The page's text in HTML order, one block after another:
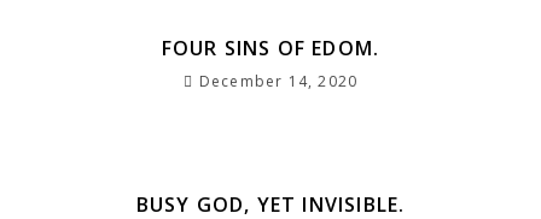
FOUR SINS OF EDOM.
December 14, 2020
BUSY GOD, YET INVISIBLE.